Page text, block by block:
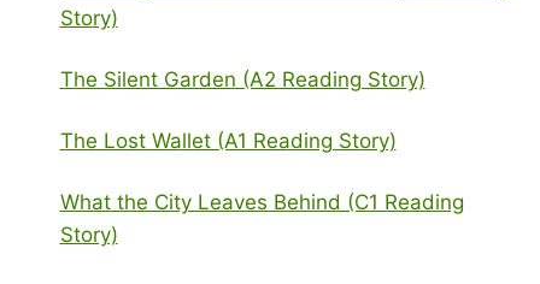
Story)
The Silent Garden (A2 Reading Story)
The Lost Wallet (A1 Reading Story)
What the City Leaves Behind (C1 Reading
Story)